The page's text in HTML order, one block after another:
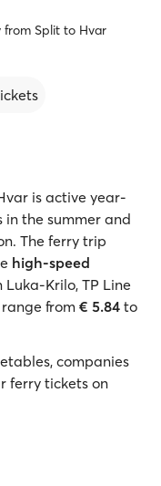
from Split to Hvar
is active year-
in the summer and
The ferry trip
high-speed
Krilo, TP Line
from € 5.84 to
companies
ferry tickets on